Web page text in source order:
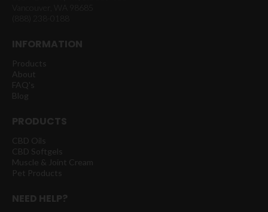
INFORMATION
Products
About
FAQ's
Blog
PRODUCTS
CBD Oils
CBD Softgels
Muscle & Joint Cream
Pet Products
NEED HELP?